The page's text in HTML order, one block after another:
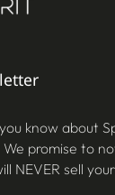
know about
promise to
NEVER sell